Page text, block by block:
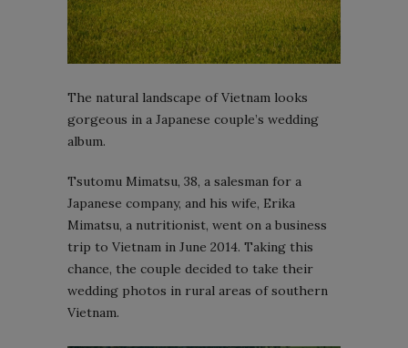
The natural landscape of Vietnam looks
gorgeous in a Japanese couple’s wedding
album.
Tsutomu Mimatsu, 38, a salesman for a
Japanese company, and his wife, Erika
Mimatsu, a nutritionist, went on a business
trip to Vietnam in June 2014. Taking this
chance, the couple decided to take their
wedding photos in rural areas of southern
Vietnam.